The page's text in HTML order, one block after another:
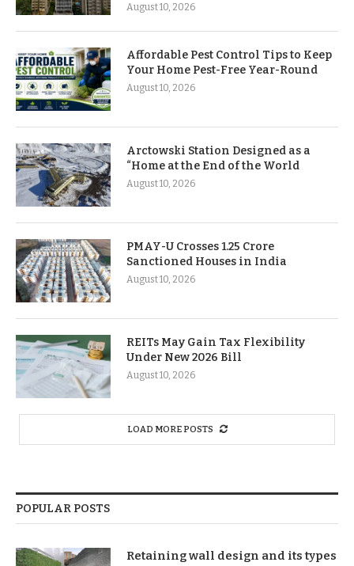
August 10, 2026
Affordable Pest Control Tips to Keep
Your Home Pest-Free Year-Round
August 10, 2026
Arctowski Station Designed as a
“Home at the End of the World
August 10, 2026
PMAY-U Crosses 1.25 Crore
Sanctioned Houses in India
August 10, 2026
REITs May Gain Tax Flexibility
Under New 2026 Bill
August 10, 2026
LOAD MORE POSTS
POPULAR POSTS
Retaining wall design and its types